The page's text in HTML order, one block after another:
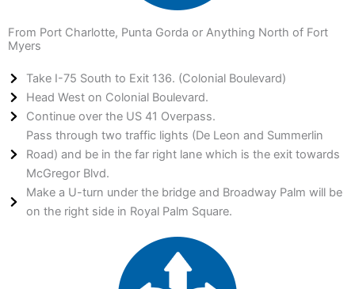
From Port Charlotte, Punta Gorda or Anything North of Fort
Myers
Take I-75 South to Exit 136. (Colonial Boulevard)
Head West on Colonial Boulevard.
Continue over the US 41 Overpass.
Pass through two traffic lights (De Leon and Summerlin
Road) and be in the far right lane which is the exit towards
McGregor Blvd.
Make a U-turn under the bridge and Broadway Palm will be
on the right side in Royal Palm Square.